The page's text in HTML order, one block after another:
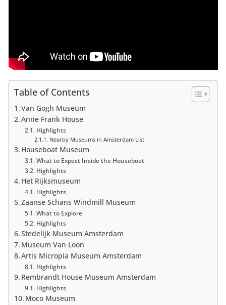
Table of Contents
Van Gogh Museum
Anne Frank House
Highlights
Nearby Museums in Amsterdam List
Houseboat Museum
What to Expect Inside the Houseboat
Highlights
Het Rijksmuseum
Highlights
Zaanse Schans Windmill Museum
What to Explore
Highlights
Stedelijk Museum Amsterdam
Museum Van Loon
Artis Micropia Museum Amsterdam
Highlights
Rembrandt House Museum Amsterdam
Highlights
Moco Museum